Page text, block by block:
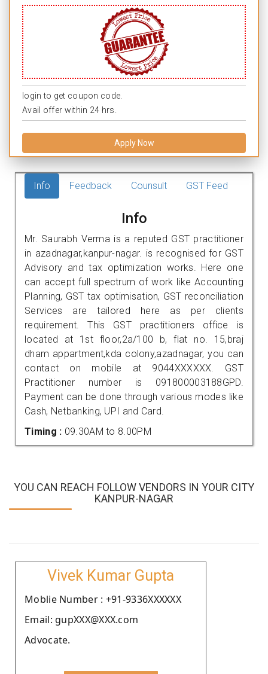
login to get coupon code.
Avail offer within 24 hrs.
Apply Now
Info Feedback Counsult GST Feed
Info
Mr. Saurabh Verma is a reputed GST practitioner
in azadnagar,kanpur-nagar. is recognised for GST
Advisory and tax optimization works. Here one
can accept full spectrum of work like Accounting
Planning, GST tax optimisation, GST reconciliation
Services are tailored here as per clients
requirement. This GST practitioners office is
located at 1st floor,2a/100 b, flat no. 15,braj
dham appartment,kda colony,azadnagar, you can
contact on mobile at 9044XXXXXX. GST
Practitioner number is 091800003188GPD.
Payment can be done through various modes like
Cash, Netbanking, UPI and Card.
Timing : 09.30AM to 8.00PM
YOU CAN REACH FOLLOW VENDORS IN YOUR CITY
KANPUR-NAGAR
Vivek Kumar Gupta
Moblie Number : +91-9336XXXXXX
Email: gupXXX@XXX.com
Advocate.